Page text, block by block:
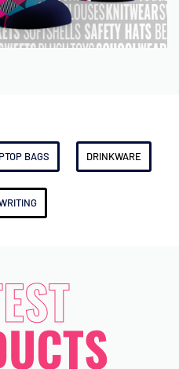
BAGS DRINKWARE